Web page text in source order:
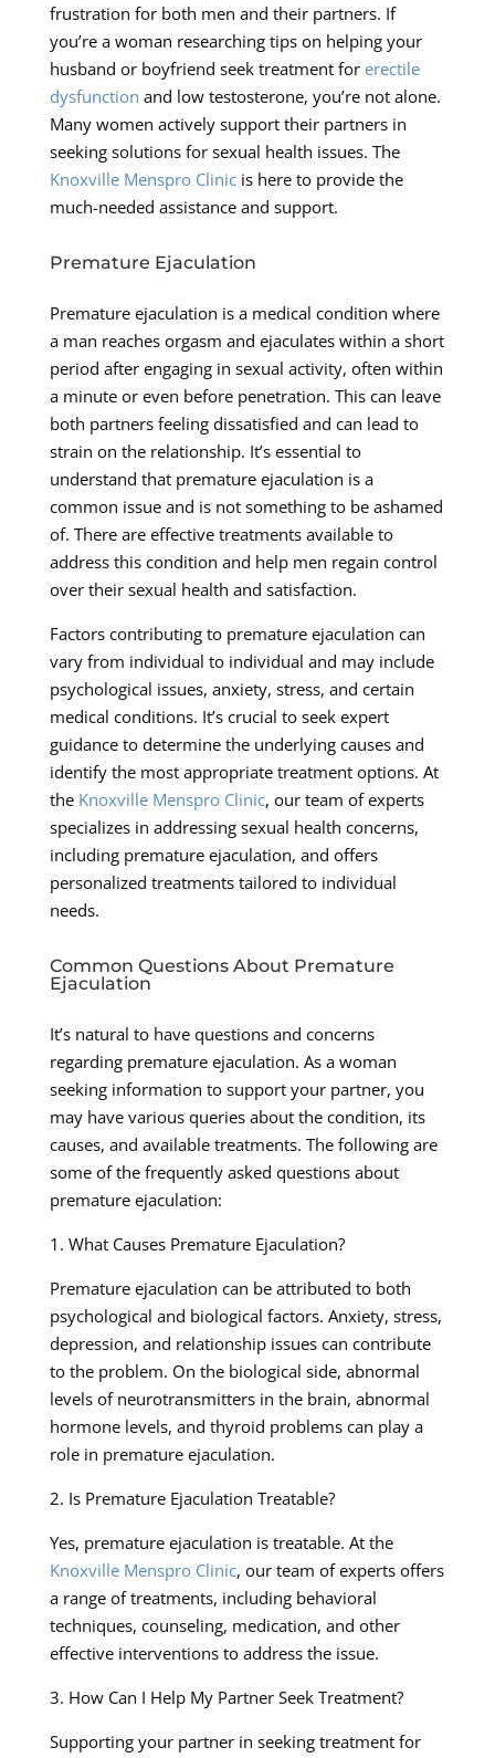
frustration for both men and their partners. If
you’re a woman researching tips on helping your
husband or boyfriend seek treatment for erectile
dysfunction and low testosterone, you’re not alone.
Many women actively support their partners in
seeking solutions for sexual health issues. The
Knoxville Menspro Clinicis here to provide the
much-needed assistance and support.
Premature Ejaculation
Premature ejaculation is a medical condition where
a man reaches orgasm and ejaculates within a short
period after engaging in sexual activity, often within
a minute or even before penetration. This can leave
both partners feeling dissatisfied and can lead to
strain on the relationship. It’s essential to
understand that premature ejaculation is a
common issue and is not something to be ashamed
of. There are effective treatments available to
address this condition and help men regain control
over their sexual health and satisfaction.
Factors contributing to premature ejaculation can
vary from individual to individual and may include
psychological issues, anxiety, stress, and certain
medical conditions. It’s crucial to seek expert
guidance to determine the underlying causes and
identify the most appropriate treatment options. At
the Knoxville Menspro Clinic, our team of experts
specializes in addressing sexual health concerns,
including premature ejaculation, and offers
personalized treatments tailored to individual
needs.
Common Questions About Premature
Ejaculation
It’s natural to have questions and concerns
regarding premature ejaculation. As a woman
seeking information to support your partner, you
may have various queries about the condition, its
causes, and available treatments. The following are
some of the frequently asked questions about
premature ejaculation:
1. What Causes Premature Ejaculation?
Premature ejaculation can be attributed to both
psychological and biological factors. Anxiety, stress,
depression, and relationship issues can contribute
to the problem. On the biological side, abnormal
levels of neurotransmitters in the brain, abnormal
hormone levels, and thyroid problems can play a
role in premature ejaculation.
2. Is Premature Ejaculation Treatable?
Yes, premature ejaculation is treatable. At the
Knoxville Menspro Clinic, our team of experts offers
a range of treatments, including behavioral
techniques, counseling, medication, and other
effective interventions to address the issue.
3. How Can I Help My Partner Seek Treatment?
Supporting your partner in seeking treatment for